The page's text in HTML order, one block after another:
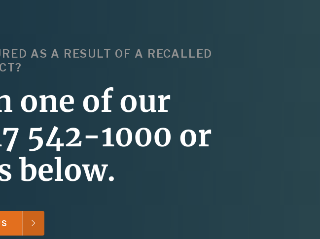
AS A RESULT OF A RECALLED
one of our
542-1000 or
below.